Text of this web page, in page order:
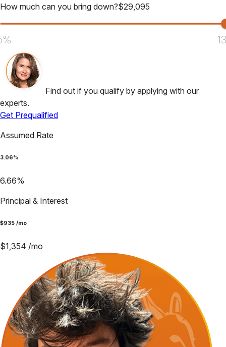
How much can you bring down?$29,095
Find out if you qualify by applying with our
experts.
Get Prequalified
Assumed Rate
3.06%
6.66%
Principal & Interest
$935 /mo
$1,354 /mo